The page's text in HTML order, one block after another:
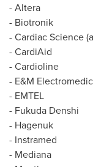
- Altera
- Biotronik
- Cardiac Science
- CardiAid
- Cardioline
- E&M
- EMTEL
- Fukuda Denshi
- Hagenuk
- Instramed
- Mediana